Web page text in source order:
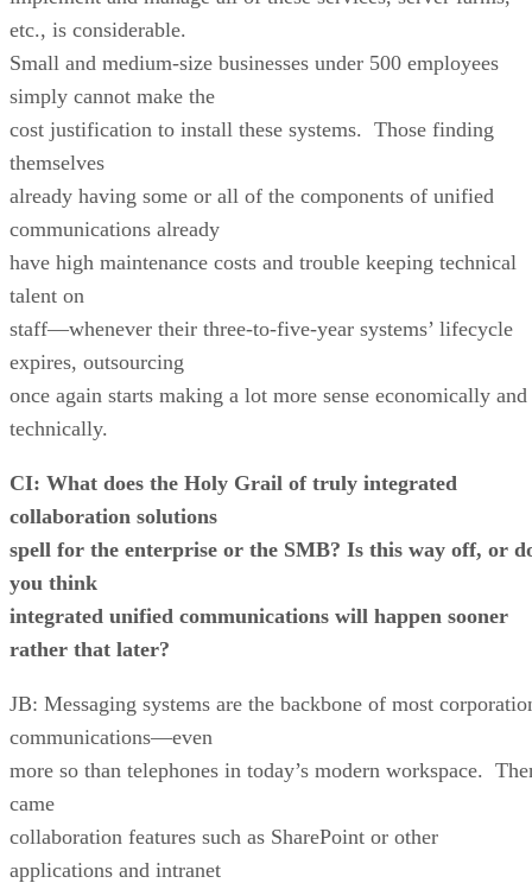
etc., is considerable.
Small and medium-size businesses under 500 employees
simply cannot make the
cost justification to install these systems. Those finding
themselves
already having some or all of the components of unified
communications already
have high maintenance costs and trouble keeping technical
talent on
staff—whenever their three-to-five-year systems’ lifecycle
expires, outsourcing
once again starts making a lot more sense economically and
technically.
CI: What does the Holy Grail of truly integrated
collaboration solutions
spell for the enterprise or the SMB? Is this way off, or
you think
integrated unified communications will happen sooner
rather that later?
JB: Messaging systems are the backbone of most
communications—even
more so than telephones in today’s modern workspace.
came
collaboration features such as SharePoint or other
applications and intranet